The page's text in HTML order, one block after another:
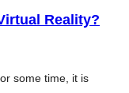
Reality?
some time, it is